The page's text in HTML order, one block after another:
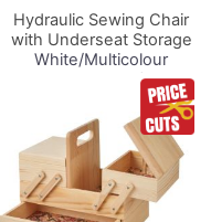
Hydraulic Sewing Chair
with Underseat Storage
White/Multicolour
Notions Design/Black
Wooden Base, Lumbar
Support, Lift
Mechanism, 5 Star,
360deg, Swivel Base on
Casters. Sewing
Room/Home Office